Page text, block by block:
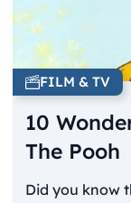
FILM & TV
10
The Pooh
Did you know